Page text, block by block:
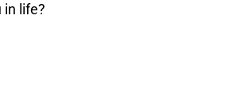
in life?